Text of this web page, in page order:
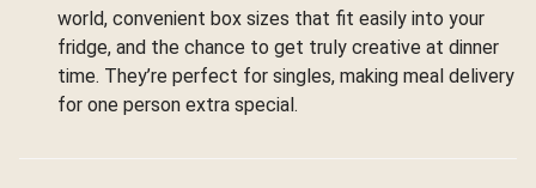
world, convenient box sizes that fit easily into your
fridge, and the chance to get truly creative at dinner
time. They’re perfect for singles, making meal delivery
for one person extra special.